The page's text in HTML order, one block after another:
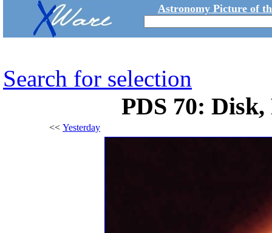
Astronomy Picture of
Search for selection
PDS 70:
<< Yesterday